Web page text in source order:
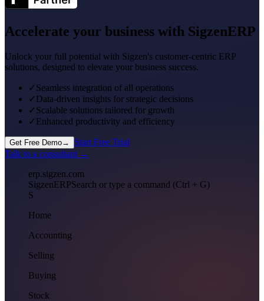
Accelerate your business with SigzenERP
Unlock your full potential with Sigzen's customer-centric ERP
solutions, designed to elevate your business success.
✓ Seamless integration of all operations
✓Data-driven insights for strategic decisions
✓ Scalable solutions tailored for growth
✓ Enhanced productivity and efficiency
Get Free Demo→
Start Free Trial
Talk to a consultant →
erp.sigzen.com
SigzenERPSearch or type a command (Ctrl + G)
S
Home
Accounting
Selling
Buying
Stock